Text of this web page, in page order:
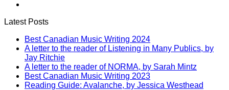
Latest Posts
Best Canadian Music Writing 2024
A letter to the reader of Listening in Many Publics, by
Jay Ritchie
A letter to the reader of NORMA, by Sarah Mintz
Best Canadian Music Writing 2023
Reading Guide: Avalanche, by Jessica Westhead